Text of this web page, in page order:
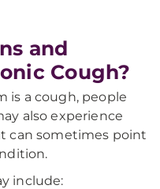
and
Cough?
is a cough, people
also experience
can sometimes point
include: